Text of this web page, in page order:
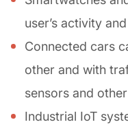
user’s activity
Connected cars
other and with
sensors and
Industrial IoT